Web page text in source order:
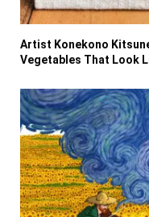
Artist Konekono
Vegetables That Look